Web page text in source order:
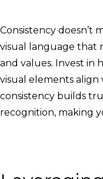
Consistency doesn’t
visual language that
and values. Invest in
visual elements align
consistency builds
recognition, making